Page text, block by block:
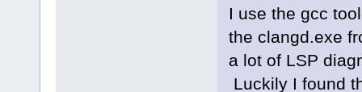
I use the gcc
the clangd.exe
a lot of LSP
Luckily I found